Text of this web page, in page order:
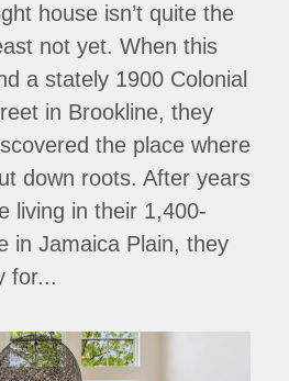
house isn’t quite the
not yet. When this
a stately 1900 Colonial
in Brookline, they
the place where
down roots. After years
living in their 1,400-
in Jamaica Plain, they
for...